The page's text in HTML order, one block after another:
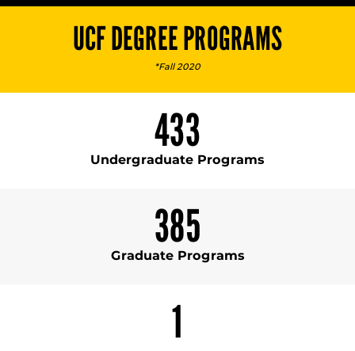
UCF DEGREE PROGRAMS
*Fall 2020
433
Undergraduate Programs
385
Graduate Programs
1